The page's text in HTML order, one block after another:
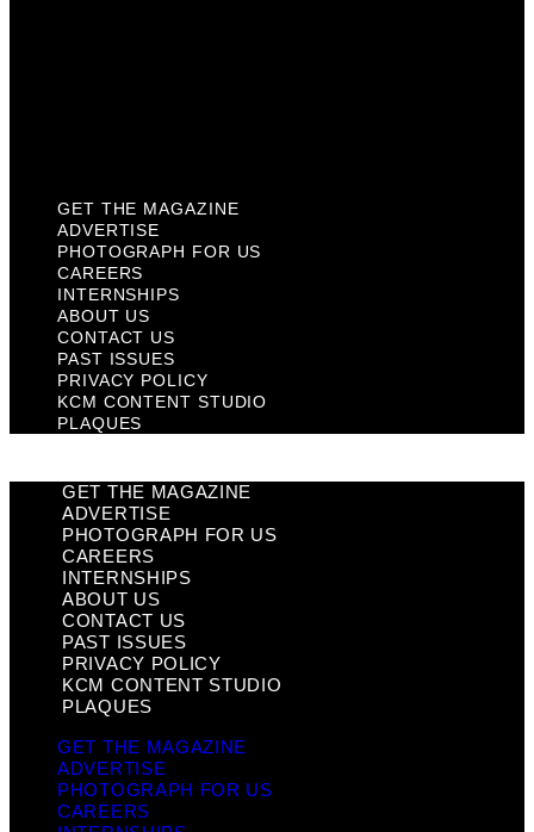
GET THE MAGAZINE
ADVERTISE
PHOTOGRAPH FOR US
CAREERS
INTERNSHIPS
ABOUT US
CONTACT US
PAST ISSUES
PRIVACY POLICY
KCM CONTENT STUDIO
PLAQUES
GET THE MAGAZINE
ADVERTISE
PHOTOGRAPH FOR US
CAREERS
INTERNSHIPS
ABOUT US
CONTACT US
PAST ISSUES
PRIVACY POLICY
KCM CONTENT STUDIO
PLAQUES
GET THE MAGAZINE
ADVERTISE
PHOTOGRAPH FOR US
CAREERS